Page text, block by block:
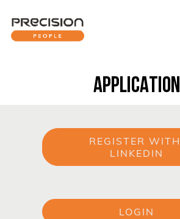
APPLICATION
REGISTER WITH
LINKEDIN
LOGIN